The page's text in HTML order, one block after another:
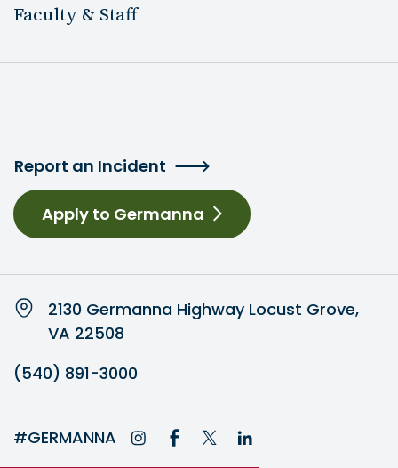
Faculty & Staff
Report an Incident
Apply to Germanna
2130 Germanna Highway Locust Grove,
VA 22508
(540) 891-3000
#GERMANNA